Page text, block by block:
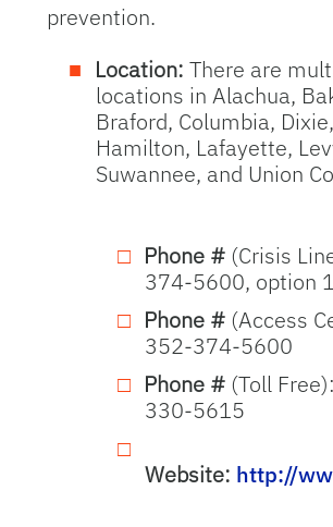
prevention.
Location: There are
locations in Alachua,
Braford, Columbia,
Hamilton, Lafayette,
Suwannee, and Union
Phone # (Crisis
374-5600, option 1
Phone # (Access
352-374-5600
Phone # (Toll
330-5615
Website: http://